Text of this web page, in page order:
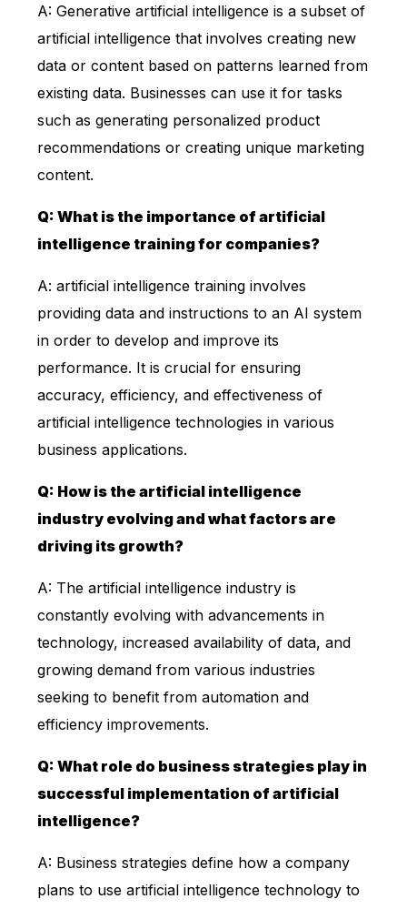
A: Generative artificial intelligence is a subset of
artificial intelligence that involves creating new
data or content based on patterns learned from
existing data. Businesses can use it for tasks
such as generating personalized product
recommendations or creating unique marketing
content.
Q: What is the importance of artificial
intelligence training for companies?
A: artificial intelligence training involves
providing data and instructions to an AI system
in order to develop and improve its
performance. It is crucial for ensuring
accuracy, efficiency, and effectiveness of
artificial intelligence technologies in various
business applications.
Q: How is the artificial intelligence
industry evolving and what factors are
driving its growth?
A: The artificial intelligence industry is
constantly evolving with advancements in
technology, increased availability of data, and
growing demand from various industries
seeking to benefit from automation and
efficiency improvements.
Q: What role do business strategies play in
successful implementation of artificial
intelligence?
A: Business strategies define how a company
plans to use artificial intelligence technology to